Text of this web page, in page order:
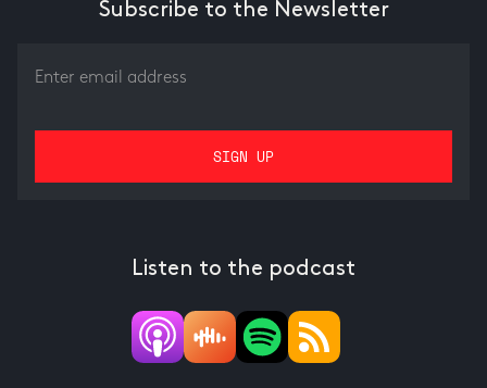
Subscribe to the Newsletter
Listen to the podcast